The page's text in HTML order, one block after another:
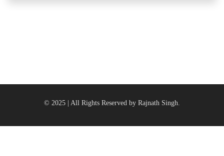
© 2025 | All Rights Reserved by Rajnath Singh.